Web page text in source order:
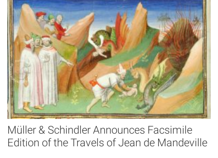
Müller & Schindler Announces Facsimile
Edition of the Travels of Jean de Mandeville